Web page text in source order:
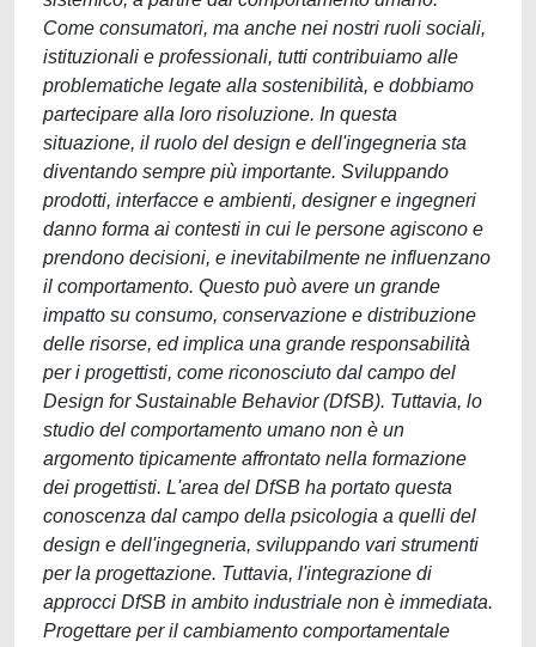
Come consumatori, ma anche nei nostri ruoli sociali,
istituzionali e professionali, tutti contribuiamo alle
problematiche legate alla sostenibilità, e dobbiamo
partecipare alla loro risoluzione. In questa
situazione, il ruolo del design e dell'ingegneria sta
diventando sempre più importante. Sviluppando
prodotti, interfacce e ambienti, designer e ingegneri
danno forma ai contesti in cui le persone agiscono e
prendono decisioni, e inevitabilmente ne influenzano
il comportamento. Questo può avere un grande
impatto su consumo, conservazione e distribuzione
delle risorse, ed implica una grande responsabilità
per i progettisti, come riconosciuto dal campo del
Design for Sustainable Behavior (DfSB). Tuttavia, lo
studio del comportamento umano non è un
argomento tipicamente affrontato nella formazione
dei progettisti. L'area del DfSB ha portato questa
conoscenza dal campo della psicologia a quelli del
design e dell'ingegneria, sviluppando vari strumenti
per la progettazione. Tuttavia, l'integrazione di
approcci DfSB in ambito industriale non è immediata.
Progettare per il cambiamento comportamentale